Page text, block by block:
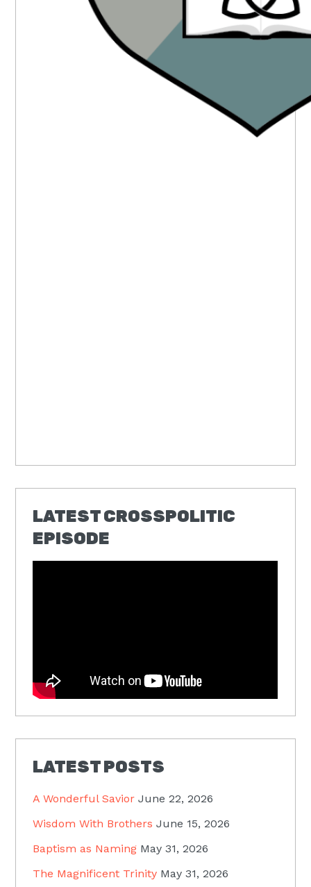
LATEST CROSSPOLITIC
EPISODE
LATEST POSTS
A Wonderful Savior June 22, 2026
Wisdom With Brothers June 15, 2026
Baptism as Naming May 31, 2026
The Magnificent Trinity May 31, 2026